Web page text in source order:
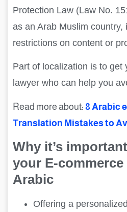
Protection Law (Law No.
as an Arab Muslim country,
restrictions on content or
Part of localization is to get
lawyer who can help you
Read more about: 8 Arabic
Translation Mistakes to
Why it’s
your E-
Arabic
Offering a